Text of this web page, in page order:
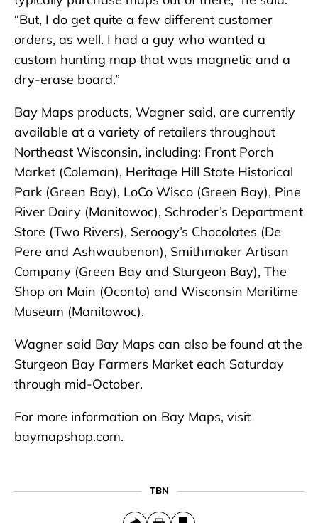
“But, I do get quite a few different customer
orders, as well. I had a guy who wanted a
custom hunting map that was magnetic and a
dry-erase board.”
Bay Maps products, Wagner said, are currently
available at a variety of retailers throughout
Northeast Wisconsin, including: Front Porch
Market (Coleman), Heritage Hill State Historical
Park (Green Bay), LoCo Wisco (Green Bay), Pine
River Dairy (Manitowoc), Schroder’s Department
Store (Two Rivers), Seroogy’s Chocolates (De
Pere and Ashwaubenon), Smithmaker Artisan
Company (Green Bay and Sturgeon Bay), The
Shop on Main (Oconto) and Wisconsin Maritime
Museum (Manitowoc).
Wagner said Bay Maps can also be found at the
Sturgeon Bay Farmers Market each Saturday
through mid-October.
For more information on Bay Maps, visit
baymapshop.com.
TBN